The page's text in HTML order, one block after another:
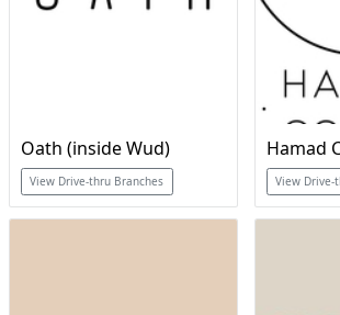
Oath (inside Wud)
View Drive-thru Branches
Hamad
View Drive-